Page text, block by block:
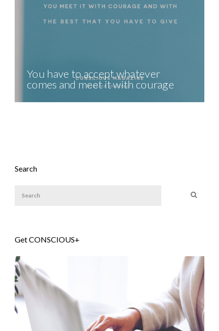
You have to accept whatever
comes and meet it with courage
Search
Get CONSCIOUS+